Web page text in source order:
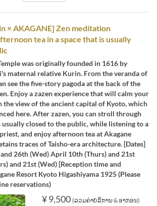
× AKAGANE] Zen meditation
tea in a space that is usually
was originally founded in 1616 by
maternal relative Kurin. From the veranda of
see the five-story pagoda at the back of the
Enjoy a zazen experience that will calm your
the view of the ancient capital of Kyoto, which
here. After zazen, you can stroll through
usually closed to the public, while listening to a
and enjoy afternoon tea at Akagane
traces of Taisho-era architecture. [Dates]
26th (Wed) April 10th (Thurs) and 21st
and 21st (Wed) [Reception time and
Resort Kyoto Higashiyama 1925 (Please
reservations)
¥ 9,500 (ລວມຄ່າບໍລິການ & ອາກອນ)